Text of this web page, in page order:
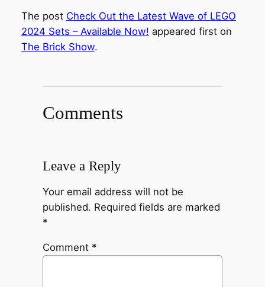
The post Check Out the Latest Wave of LEGO
2024 Sets – Available Now! appeared first on
The Brick Show.
Comments
Leave a Reply
Your email address will not be
published. Required fields are marked
*
Comment *